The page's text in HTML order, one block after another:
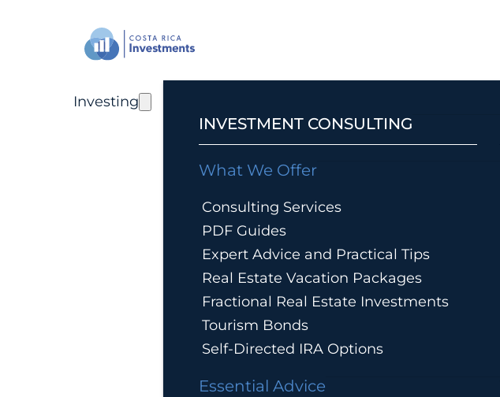
Investing
INVESTMENT CONSULTING
What We Offer
Consulting Services
PDF Guides
Expert Advice and Practical Tips
Real Estate Vacation Packages
Fractional Real Estate Investments
Tourism Bonds
Self-Directed IRA Options
Essential Advice